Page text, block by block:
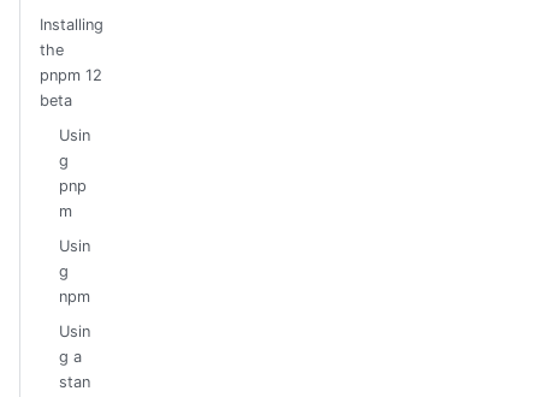
Installing
the
pnpm 12
beta
Usin
g
pnp
m
Usin
g
npm
Usin
g a
stan